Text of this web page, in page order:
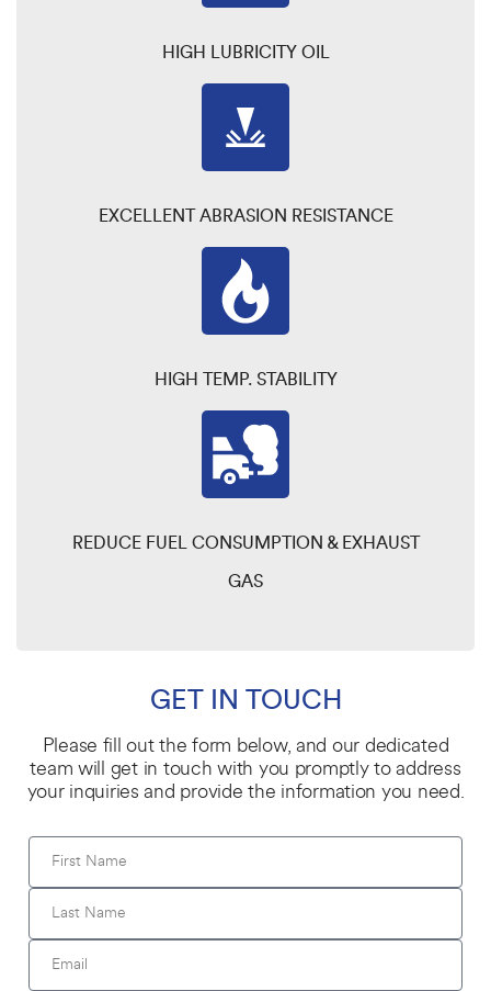
HIGH LUBRICITY OIL
EXCELLENT ABRASION RESISTANCE
HIGH TEMP. STABILITY
REDUCE FUEL CONSUMPTION & EXHAUST
GAS
GET IN TOUCH
Please fill out the form below, and our dedicated
team will get in touch with you promptly to address
your inquiries and provide the information you need.